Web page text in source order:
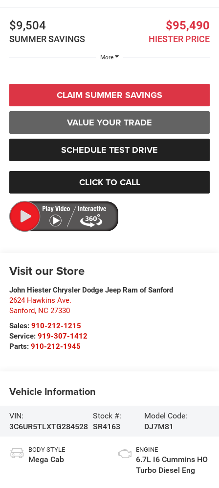
$9,504
SUMMER SAVINGS
$95,490
HIESTER PRICE
More
CLAIM SUMMER SAVINGS
VALUE YOUR TRADE
SCHEDULE TEST DRIVE
CLICK TO CALL
Visit our Store
John Hiester Chrysler Dodge Jeep Ram of Sanford
2624 Hawkins Ave.
Sanford, NC 27330
Sales: 910-212-1215
Service: 919-307-1412
Parts: 910-212-1945
Vehicle Information
VIN:
3C6UR5TLXTG284528
Stock #:
SR4163
Model Code:
DJ7M81
BODY STYLE
Mega Cab
ENGINE
6.7L I6 Cummins HO
Turbo Diesel Eng